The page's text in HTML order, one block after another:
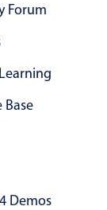
Forum
Base
Demos